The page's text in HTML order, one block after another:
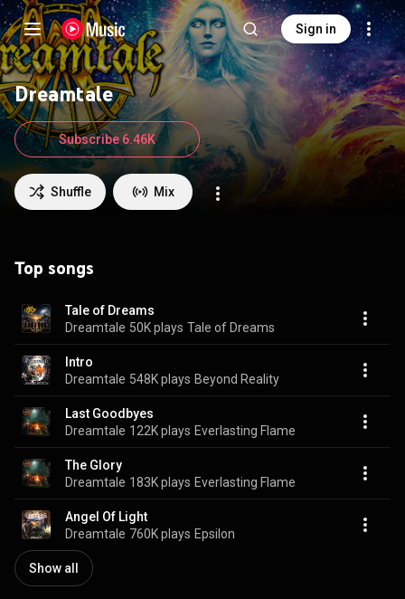
Sign in
Dreamtale
Shuffle Mix
Subscribe 6.46K
Top songs
Tale of Dreams
Dreamtale 50K plays Tale of Dreams
Intro
Dreamtale 548K plays Beyond Reality
Last Goodbyes
Dreamtale 122K plays Everlasting Flame
The Glory
Dreamtale 183K plays Everlasting Flame
Angel Of Light
Dreamtale 760K plays Epsilon
Show all